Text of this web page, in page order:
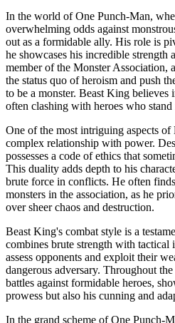
In the world of One Punch-Man,
overwhelming odds against
out as a formidable ally. His role is
he showcases his incredible strength
member of the Monster Association,
the status quo of heroism and push
to be a monster. Beast King believes
often clashing with heroes who
One of the most intriguing aspects
complex relationship with power.
possesses a code of ethics that
This duality adds depth to his
brute force in conflicts. He often
monsters in the association, as he
over sheer chaos and destruction.
Beast King's combat style is a
combines brute strength with
assess opponents and exploit their
dangerous adversary. Throughout
battles against formidable heroes,
prowess but also his cunning and
In the grand scheme of One Punch-